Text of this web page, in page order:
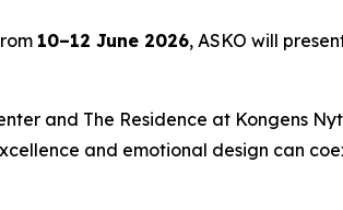
10–12 June 2026, ASKO will
and The Residence at Kongens
and emotional design can